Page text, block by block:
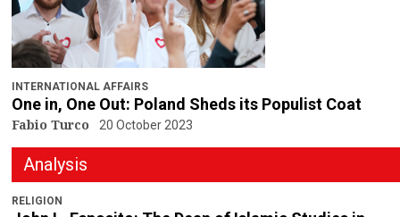
INTERNATIONAL AFFAIRS
One in, One Out: Poland Sheds its Populist Coat
Fabio Turco 20 October 2023
Analysis
RELIGION